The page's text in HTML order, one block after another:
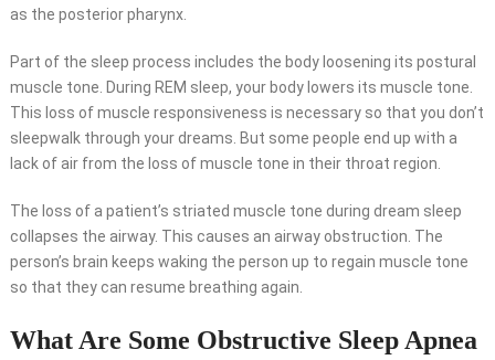
as the posterior pharynx.
Part of the sleep process includes the body loosening its postural
muscle tone. During REM sleep, your body lowers its muscle tone.
This loss of muscle responsiveness is necessary so that you don’t
sleepwalk through your dreams. But some people end up with a
lack of air from the loss of muscle tone in their throat region.
The loss of a patient’s striated muscle tone during dream sleep
collapses the airway. This causes an airway obstruction. The
person’s brain keeps waking the person up to regain muscle tone
so that they can resume breathing again.
What Are Some Obstructive Sleep Apnea